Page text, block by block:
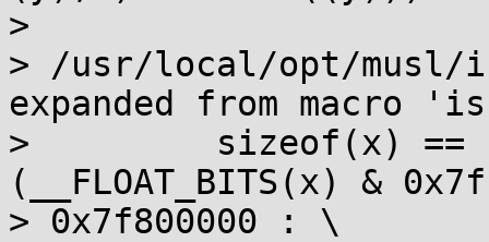
>
> /usr/local/opt/musl/
expanded from macro
>         sizeof(x) ==
(__FLOAT_BITS(x) &
> 0x7f800000 : \